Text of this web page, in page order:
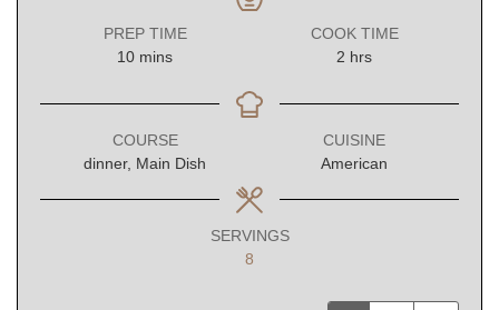
PREP TIME
10minutes
mins
COOK TIME
2 hours
hrs
COURSE
dinner, Main Dish
CUISINE
American
SERVINGS
8